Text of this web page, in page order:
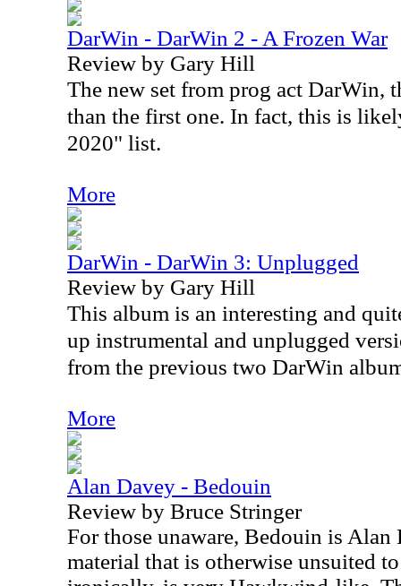
DarWin - DarWin 2 - A Frozen War
Review by Gary Hill
The new set from prog act DarWin,
than the first one. In fact, this is
2020" list.
More
DarWin - DarWin 3: Unplugged
Review by Gary Hill
This album is an interesting and
up instrumental and unplugged
from the previous two DarWin
More
Alan Davey - Bedouin
Review by Bruce Stringer
For those unaware, Bedouin is
material that is otherwise unsuited